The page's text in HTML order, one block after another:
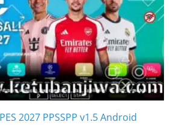
2027 PPSSPP v1.5 Android